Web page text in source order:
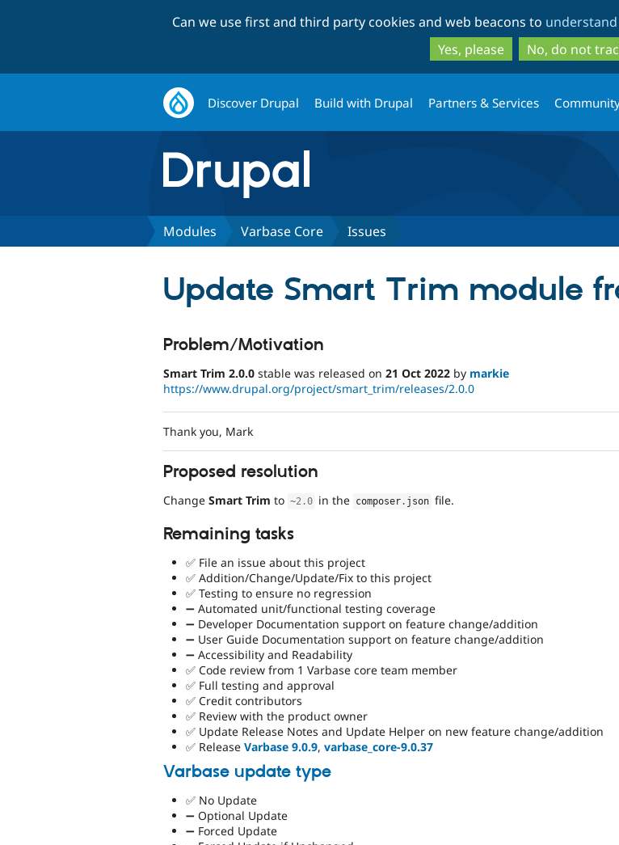
to
main
content
to
search
Can we use first and third party cookies and web beacons to
Yes, please
No, do not
Discover Drupal Build with Drupal Partners & Services
Modules Varbase Core Issues
Update Smart Trim module
Problem/Motivation
Smart Trim 2.0.0 stable was released on 21 Oct 2022 by markie
https://www.drupal.org/project/smart_trim/releases/2.0.0
Thank you, Mark
Proposed resolution
Change Smart Trim to ~2.0 in the composer . json file.
Remaining tasks
✅ File an issue about this project
✅ Addition/Change/Update/Fix to this project
✅ Testing to ensure no regression
➖ Automated unit/functional testing coverage
➖ Developer Documentation support on feature change/addition
➖ User Guide Documentation support on feature change/addition
➖ Accessibility and Readability
✅ Code review from 1 Varbase core team member
✅ Full testing and approval
✅ Credit contributors
✅ Review with the product owner
✅ Update Release Notes and Update Helper on new feature change/addition
✅ Release Varbase 9.0.9, varbase_core-9.0.37
Varbase update type
✅ No Update
➖ Optional Update
➖ Forced Update